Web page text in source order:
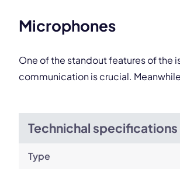
Microphones
One of the standout features of the
communication is crucial.
Technichal specifications
Type